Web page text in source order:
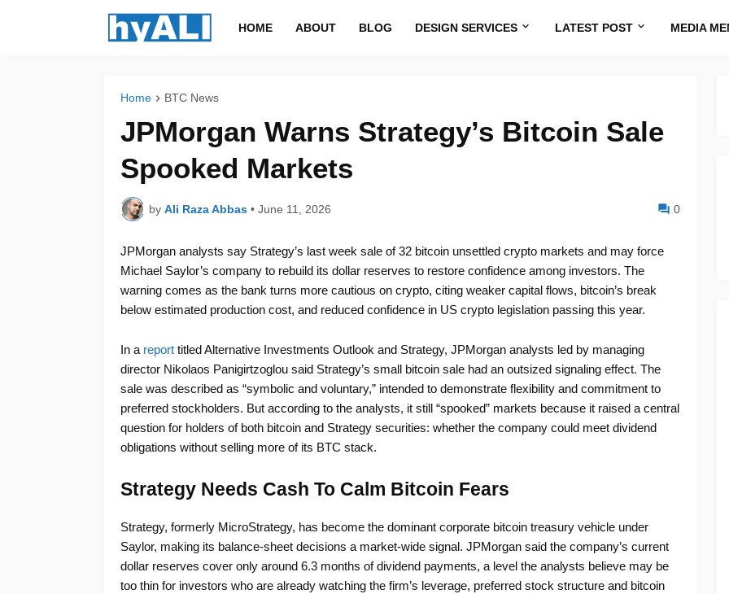
HOME ABOUT BLOG DESIGN SERVICES LATEST POST MEDIA
Home BTC News
JPMorgan Warns Strategy’s Bitcoin Sale
Spooked Markets
by Ali Raza Abbas • June 11, 2026 0
JPMorgan analysts say Strategy’s last week sale of 32 bitcoin unsettled crypto markets and may force
Michael Saylor’s company to rebuild its dollar reserves to restore confidence among investors. The
warning comes as the bank turns more cautious on crypto, citing weaker capital flows, bitcoin’s break
below estimated production cost, and reduced confidence in US crypto legislation passing this year.
In a reporttitled Alternative Investments Outlook and Strategy, JPMorgan analysts led by managing
director Nikolaos Panigirtzoglou said Strategy’s small bitcoin sale had an outsized signaling effect. The
sale was described as “symbolic and voluntary,” intended to demonstrate flexibility and commitment to
preferred stockholders. But according to the analysts, it still “spooked” markets because it raised a central
question for holders of both bitcoin and Strategy securities: whether the company could meet dividend
obligations without selling more of its BTC stack.
Strategy Needs Cash To Calm Bitcoin Fears
Strategy, formerly MicroStrategy, has become the dominant corporate bitcoin treasury vehicle under
Saylor, making its balance-sheet decisions a market-wide signal. JPMorgan said the company’s current
dollar reserves cover only around 6.3 months of dividend payments, a level the analysts believe may be
too thin for investors who are already watching the firm’s leverage, preferred stock structure and bitcoin